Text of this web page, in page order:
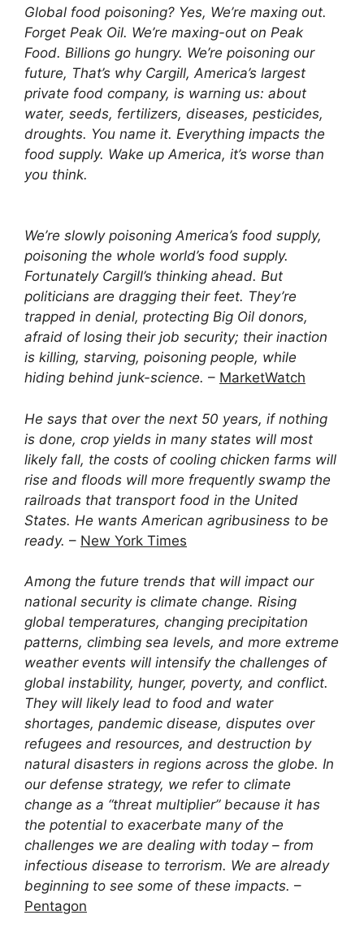
Global food poisoning? Yes, We’re maxing out.
Forget Peak Oil. We’re maxing-out on Peak
Food. Billions go hungry. We’re poisoning our
future, That’s why Cargill, America’s largest
private food company, is warning us: about
water, seeds, fertilizers, diseases, pesticides,
droughts. You name it. Everything impacts the
food supply. Wake up America, it’s worse than
you think.
We’re slowly poisoning America’s food supply,
poisoning the whole world’s food supply.
Fortunately Cargill’s thinking ahead. But
politicians are dragging their feet. They’re
trapped in denial, protecting Big Oil donors,
afraid of losing their job security; their inaction
is killing, starving, poisoning people, while
hiding behind junk-science. – MarketWatch
He says that over the next 50 years, if nothing
is done, crop yields in many states will most
likely fall, the costs of cooling chicken farms will
rise and floods will more frequently swamp the
railroads that transport food in the United
States. He wants American agribusiness to be
ready. – New York Times
Among the future trends that will impact our
national security is climate change. Rising
global temperatures, changing precipitation
patterns, climbing sea levels, and more extreme
weather events will intensify the challenges of
global instability, hunger, poverty, and conflict.
They will likely lead to food and water
shortages, pandemic disease, disputes over
refugees and resources, and destruction by
natural disasters in regions across the globe. In
our defense strategy, we refer to climate
change as a “threat multiplier” because it has
the potential to exacerbate many of the
challenges we are dealing with today – from
infectious disease to terrorism. We are already
beginning to see some of these impacts. –
Pentagon